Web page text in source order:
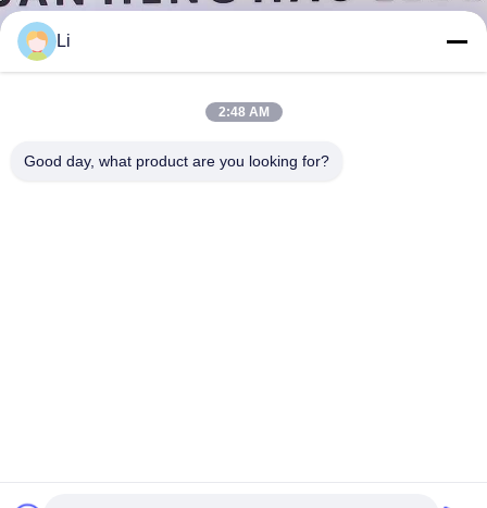
Li
2:48 AM
Good day, what product are you looking for?